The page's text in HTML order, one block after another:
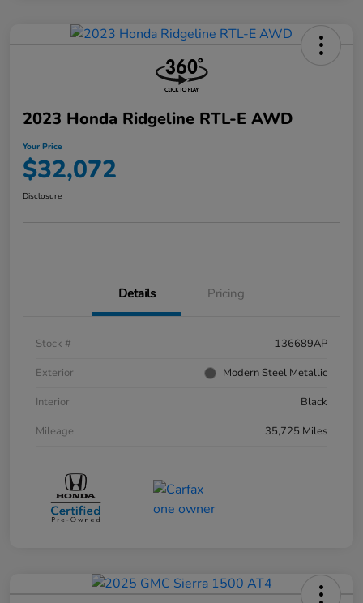
2023 Honda Ridgeline RTL-E AWD
Your Price
$32,072
Disclosure
Details Pricing
Stock #
136689AP
Exterior
Modern Steel Metallic
Interior
Black
Mileage
35,725 Miles